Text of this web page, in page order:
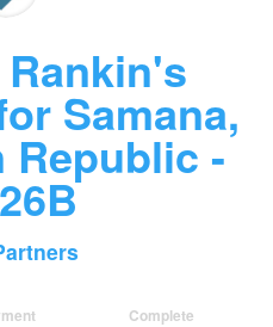
Samana,
Republic -
Complete